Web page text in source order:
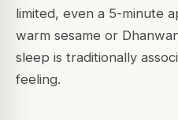
limited, even a 5-minute
warm sesame or
sleep is traditionally
feeling.